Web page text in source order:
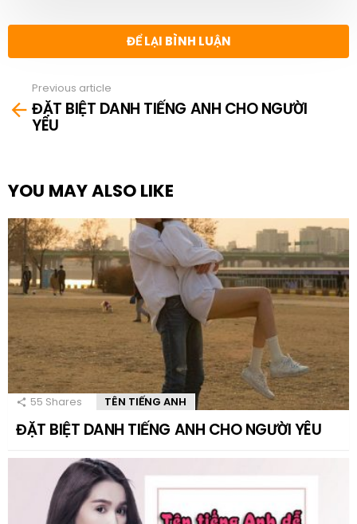
ĐỂ LẠI BÌNH LUẬN
more
Previous article
ĐẶT BIỆT DANH TIẾNG ANH CHO NGƯỜI
YÊU
YOU MAY ALSO LIKE
55 Shares TÊN TIẾNG ANH
ĐẶT BIỆT DANH TIẾNG ANH CHO NGƯỜI YÊU